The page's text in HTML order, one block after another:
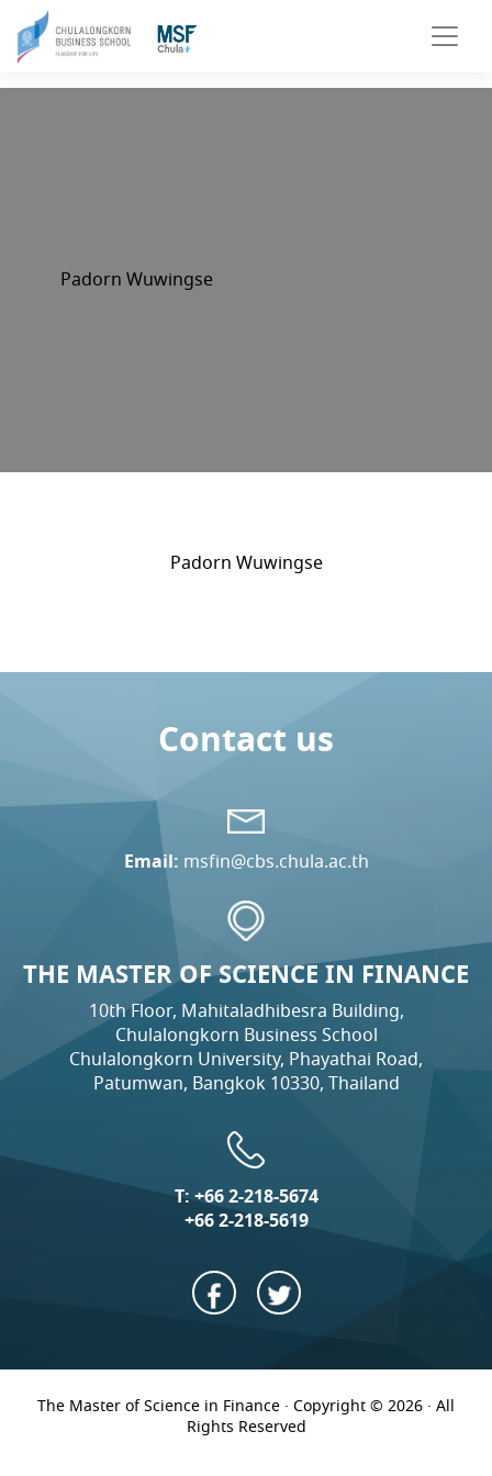
Padorn Wuwingse
Padorn Wuwingse
Contact us
Email: msfin@cbs.chula.ac.th
THE MASTER OF SCIENCE IN FINANCE
10th Floor, Mahitaladhibesra Building,
Chulalongkorn Business School
Chulalongkorn University, Phayathai Road,
Patumwan, Bangkok 10330, Thailand
T:+66 2-218-5674
+66 2-218-5619
The Master of Science in Finance · Copyright © 2026 · All
Rights Reserved